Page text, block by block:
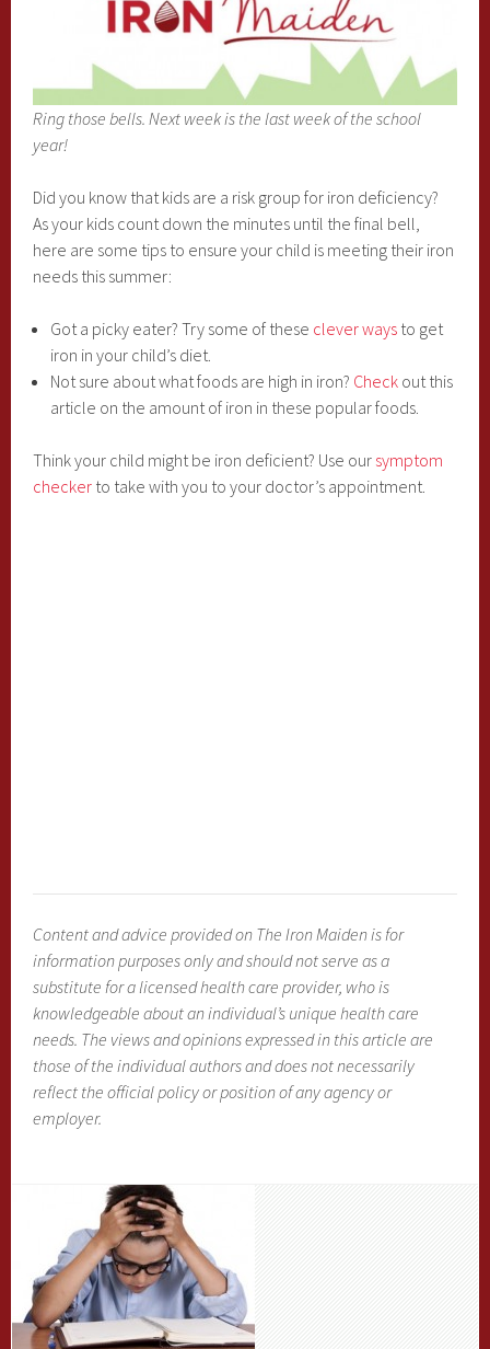
Ring those bells. Next week is the last week of the school
year!
Did you know that kids are a risk group for iron deficiency?
As your kids count down the minutes until the final bell,
here are some tips to ensure your child is meeting their iron
needs this summer:
Got a picky eater? Try some of these clever ways to get
iron in your child’s diet.
Not sure about what foods are high in iron? Check out this
article on the amount of iron in these popular foods.
Think your child might be iron deficient? Use our symptom
checker to take with you to your doctor’s appointment.
Content and advice provided on The Iron Maiden is for
information purposes only and should not serve as a
substitute for a licensed health care provider, who is
knowledgeable about an individual’s unique health care
needs. The views and opinions expressed in this article are
those of the individual authors and does not necessarily
reflect the official policy or position of any agency or
employer.